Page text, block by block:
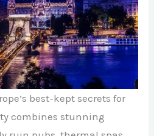
best-kept secrets for
combines stunning